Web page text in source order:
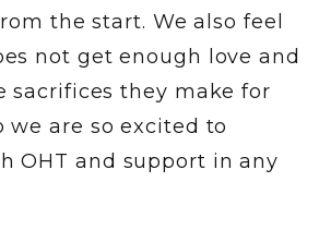
the start. We also feel
not get enough love and
sacrifices they make for
we are so excited to
OHT and support in any